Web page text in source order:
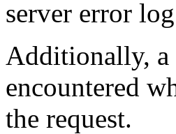
server error
Additionally, a
encountered
the request.